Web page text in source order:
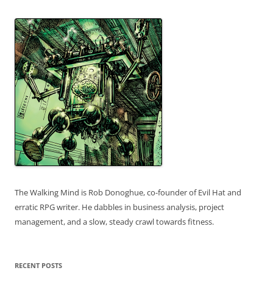
The Walking Mind is Rob Donoghue, co-founder of Evil Hat and
erratic RPG writer. He dabbles in business analysis, project
management, and a slow, steady crawl towards fitness.
RECENT POSTS